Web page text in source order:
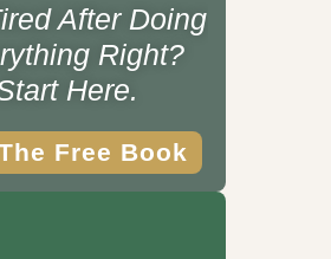
After Doing
Right?
Here.
Free Book